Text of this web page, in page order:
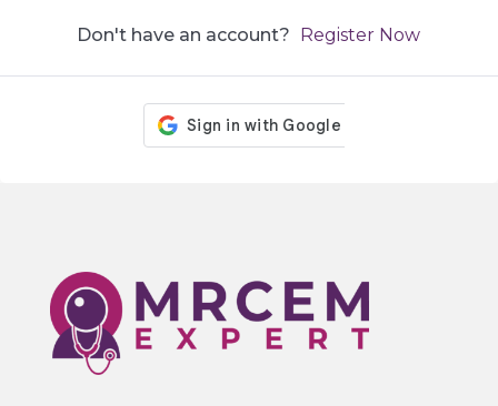
Don't have an account? Register Now